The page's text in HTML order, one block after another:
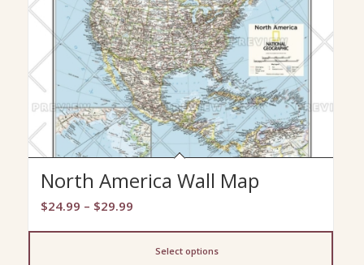
North America Wall Map
$24.99 – $29.99Price
Select options